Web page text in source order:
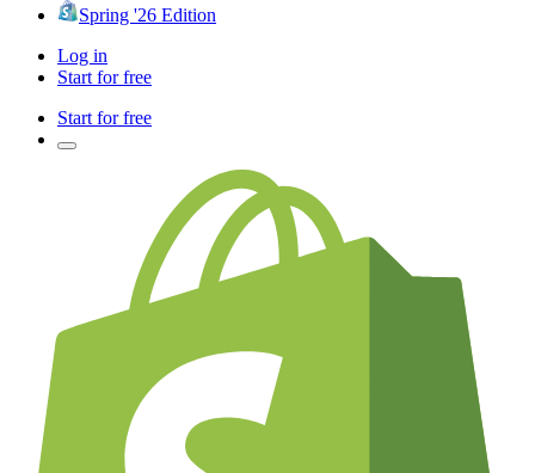
Spring '26 Edition
Log in
Start for free
Start for free